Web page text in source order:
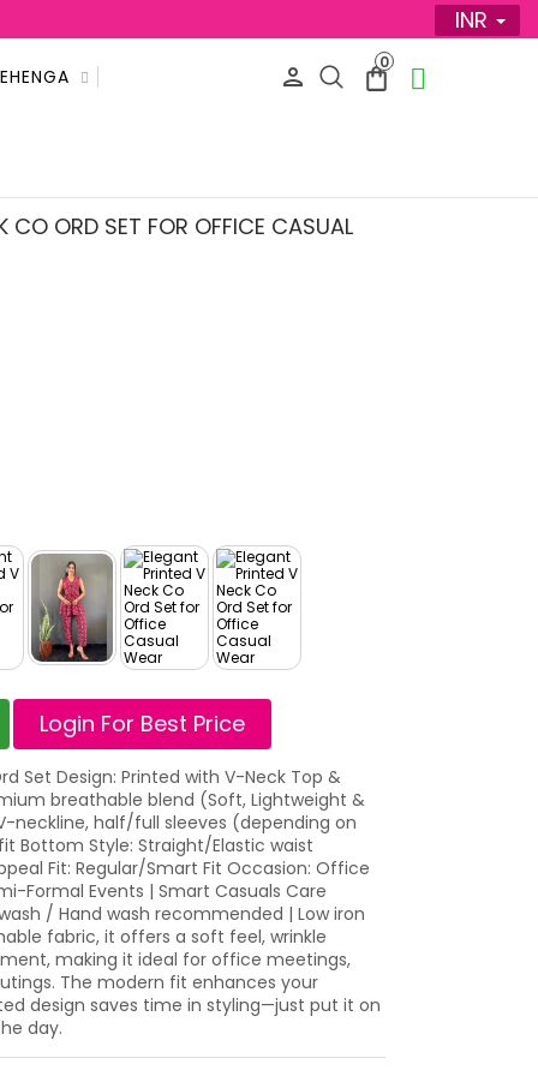
INR
0
CO ORD SET FOR OFFICE CASUAL
Login For Best Price
Set Design: Printed with V-Neck Top &
breathable blend (Soft, Lightweight &
neckline, half/full sleeves (depending on
Bottom Style: Straight/Elastic waist
Fit: Regular/Smart Fit Occasion: Office
Formal Events | Smart Casuals Care
/ Hand wash recommended | Low iron
fabric, it offers a soft feel, wrinkle
making it ideal for office meetings,
The modern fit enhances your
design saves time in styling—just put it on
day.